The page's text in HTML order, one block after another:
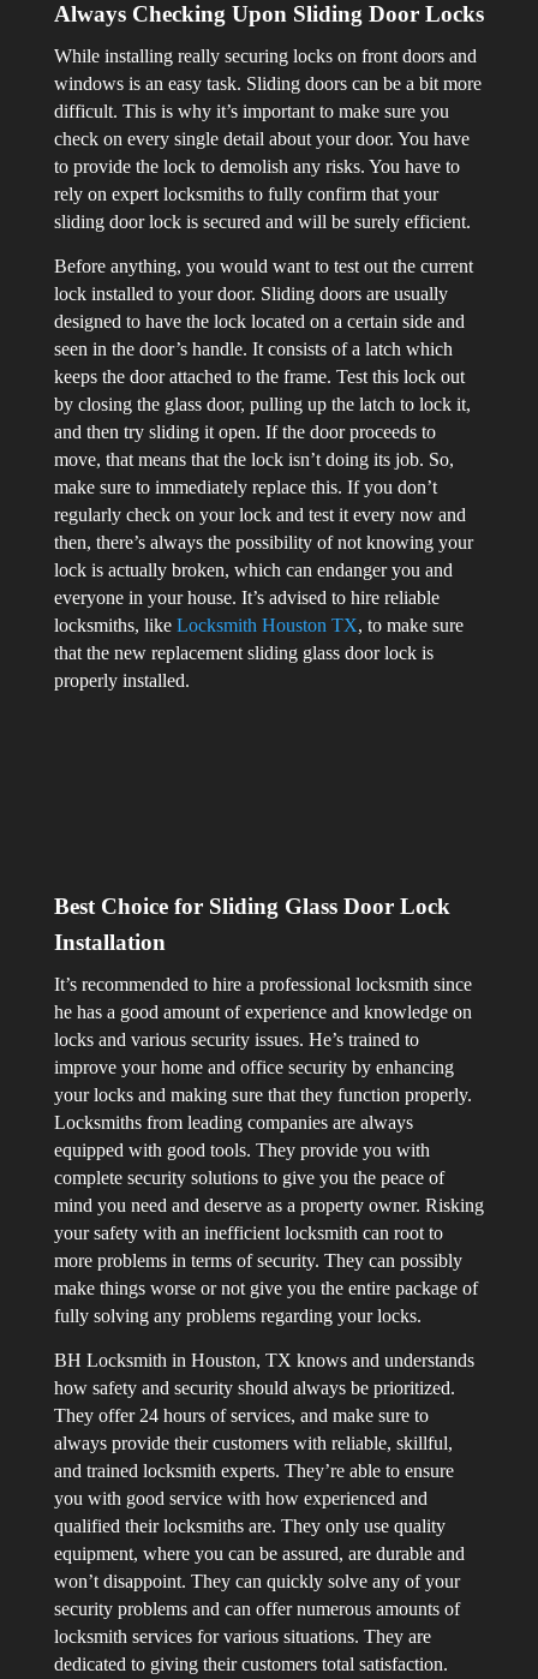
Always Checking Upon Sliding Door Locks
While installing really securing locks on front doors and
windows is an easy task. Sliding doors can be a bit more
difficult. This is why it’s important to make sure you
check on every single detail about your door. You have
to provide the lock to demolish any risks. You have to
rely on expert locksmiths to fully confirm that your
sliding door lock is secured and will be surely efficient.
Before anything, you would want to test out the current
lock installed to your door. Sliding doors are usually
designed to have the lock located on a certain side and
seen in the door’s handle. It consists of a latch which
keeps the door attached to the frame. Test this lock out
by closing the glass door, pulling up the latch to lock it,
and then try sliding it open. If the door proceeds to
move, that means that the lock isn’t doing its job. So,
make sure to immediately replace this. If you don’t
regularly check on your lock and test it every now and
then, there’s always the possibility of not knowing your
lock is actually broken, which can endanger you and
everyone in your house. It’s advised to hire reliable
locksmiths, like Locksmith Houston TX, to make sure
that the new replacement sliding glass door lock is
properly installed.
Best Choice for Sliding Glass Door Lock
Installation
It’s recommended to hire a professional locksmith since
he has a good amount of experience and knowledge on
locks and various security issues. He’s trained to
improve your home and office security by enhancing
your locks and making sure that they function properly.
Locksmiths from leading companies are always
equipped with good tools. They provide you with
complete security solutions to give you the peace of
mind you need and deserve as a property owner. Risking
your safety with an inefficient locksmith can root to
more problems in terms of security. They can possibly
make things worse or not give you the entire package of
fully solving any problems regarding your locks.
BH Locksmith in Houston, TX knows and understands
how safety and security should always be prioritized.
They offer 24 hours of services, and make sure to
always provide their customers with reliable, skillful,
and trained locksmith experts. They’re able to ensure
you with good service with how experienced and
qualified their locksmiths are. They only use quality
equipment, where you can be assured, are durable and
won’t disappoint. They can quickly solve any of your
security problems and can offer numerous amounts of
locksmith services for various situations. They are
dedicated to giving their customers total satisfaction.